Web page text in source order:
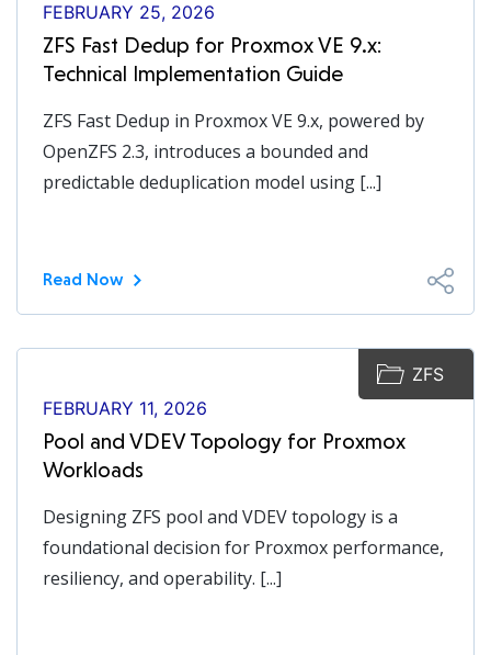
FEBRUARY 25, 2026
ZFS Fast Dedup for Proxmox VE 9.x:
Technical Implementation Guide
ZFS Fast Dedup in Proxmox VE 9.x, powered by
OpenZFS 2.3, introduces a bounded and
predictable deduplication model using [...]
Read Now
ZFS
FEBRUARY 11, 2026
Pool and VDEV Topology for Proxmox
Workloads
Designing ZFS pool and VDEV topology is a
foundational decision for Proxmox performance,
resiliency, and operability. [...]